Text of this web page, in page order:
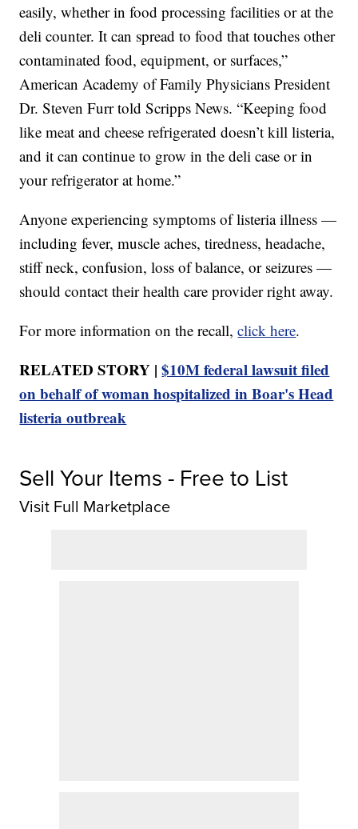
easily, whether in food processing facilities or at the
deli counter. It can spread to food that touches other
contaminated food, equipment, or surfaces,”
American Academy of Family Physicians President
Dr. Steven Furr told Scripps News. “Keeping food
like meat and cheese refrigerated doesn’t kill listeria,
and it can continue to grow in the deli case or in
your refrigerator at home.”
Anyone experiencing symptoms of listeria illness —
including fever, muscle aches, tiredness, headache,
stiff neck, confusion, loss of balance, or seizures —
should contact their health care provider right away.
For more information on the recall,click here.
RELATED STORY |$10M federal lawsuit filed
on behalf of woman hospitalized in Boar's Head
listeria outbreak
Sell Your Items - Free to List
Visit Full Marketplace